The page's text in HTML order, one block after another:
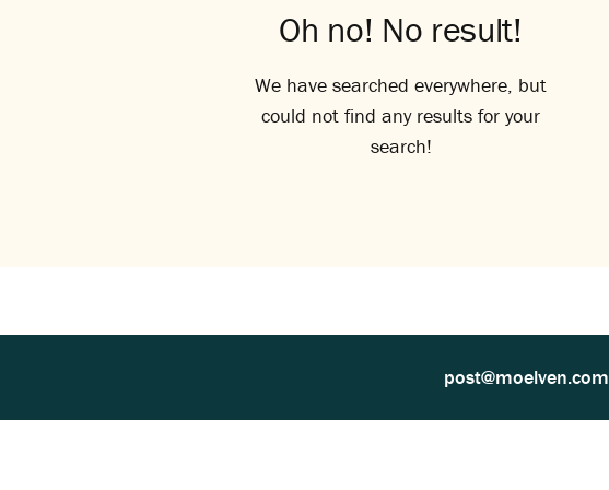
Oh no! No result!
We have searched everywhere, but
could not find any results for your
search!
post@moelven.com